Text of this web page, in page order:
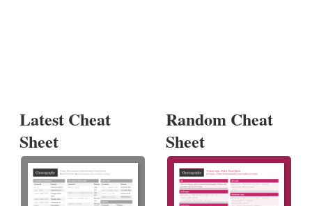
Latest Cheat
Sheet
Random Cheat
Sheet